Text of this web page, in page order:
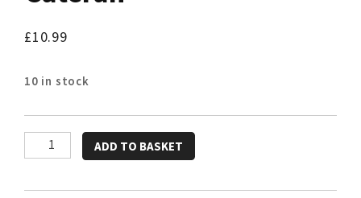
£10.99
10 in stock
Cateran
quantity
ADD TO BASKET